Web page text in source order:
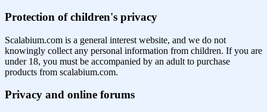
Protection of children's privacy
Scalabium.com is a general interest website, and we do not
knowingly collect any personal information from children. If you are
under 18, you must be accompanied by an adult to purchase
products from scalabium.com.
Privacy and online forums